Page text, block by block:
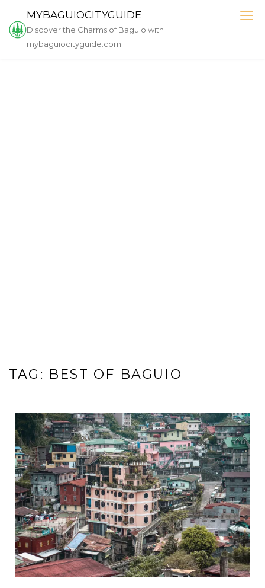
content
MYBAGUIOCITYGUIDE
Discover the Charms of Baguio with
mybaguiocityguide.com
TAG: BEST OF BAGUIO